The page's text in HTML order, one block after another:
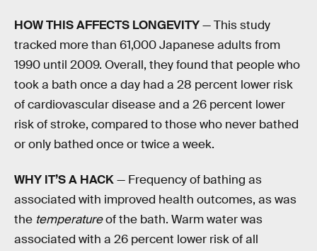
HOW THIS AFFECTS LONGEVITY— This study
tracked more than 61,000 Japanese adults from
1990 until 2009. Overall, they found that people who
took a bath once a day had a 28 percent lower risk
of cardiovascular disease and a 26 percent lower
risk of stroke, compared to those who never bathed
or only bathed once or twice a week.
WHY IT’S A HACK— Frequency of bathing as
associated with improved health outcomes, as was
the temperatureof the bath. Warm water was
associated with a 26 percent lower risk of all